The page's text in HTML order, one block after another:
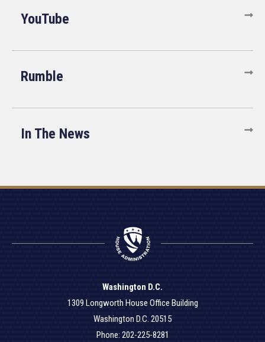
YouTube
Rumble
In The News
Washington D.C.
1309 Longworth House Office Building
Washington D.C. 20515
Phone: 202-225-8281